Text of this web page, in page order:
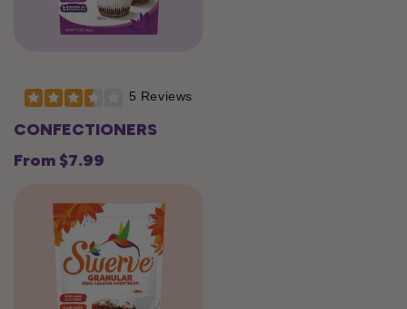
5 Reviews
CONFECTIONERS
Regular
From $7.99